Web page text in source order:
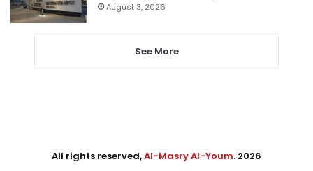
August 3, 2026
See More
All rights reserved,Al-Masry Al-Youm. 2026